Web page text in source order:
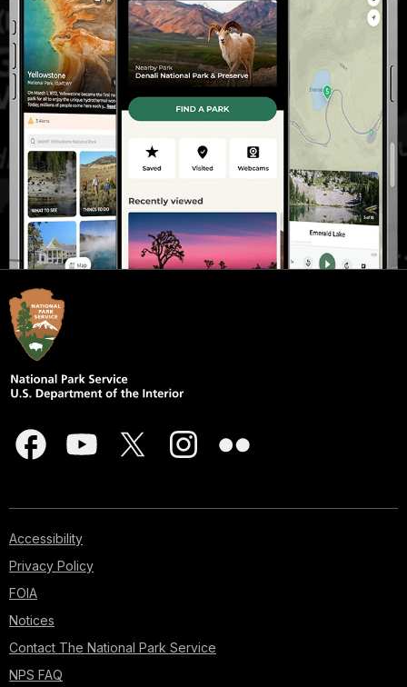
Accessibility
Privacy Policy
FOIA
Notices
Contact The National Park Service
NPS FAQ